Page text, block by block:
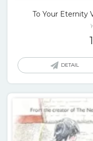
To Your Eternity
DETAIL